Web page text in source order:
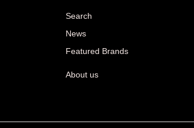
Search
News
Featured Brands
About us